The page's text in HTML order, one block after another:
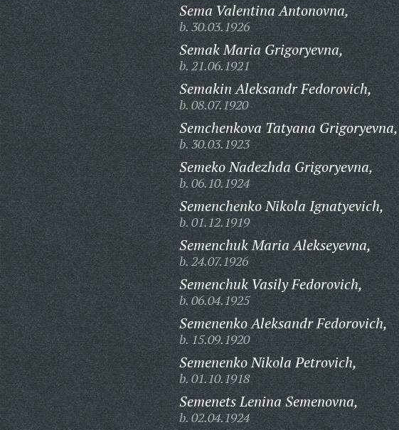
Sema Valentina Antonovna,
b. 30.03.1926
Semak Maria Grigoryevna,
b. 21.06.1921
Semakin Aleksandr Fedorovich,
b. 08.07.1920
Semchenkova Tatyana Grigoryevna,
b. 30.03.1923
Semeko Nadezhda Grigoryevna,
b. 06.10.1924
Semenchenko Nikola Ignatyevich,
b. 01.12.1919
Semenchuk Maria Alekseyevna,
b. 24.07.1926
Semenchuk Vasily Fedorovich,
b. 06.04.1925
Semenenko Aleksandr Fedorovich,
b. 15.09.1920
Semenenko Nikola Petrovich,
b. 01.10.1918
Semenets Lenina Semenovna,
b. 02.04.1924